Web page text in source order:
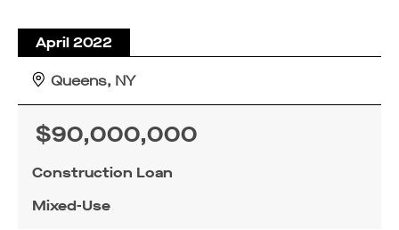
April 2022
Queens, NY
Construction Loan
Mixed-Use
$90,000,000